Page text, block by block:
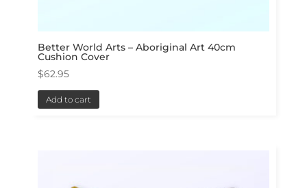
Better World Arts – Aboriginal Art 40cm
Cushion Cover
$62.95
Add to cart